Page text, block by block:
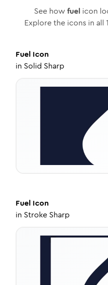
See how fuel icon
Explore the icons in all
Fuel Icon
in Solid Sharp
Fuel Icon
in Stroke Sharp